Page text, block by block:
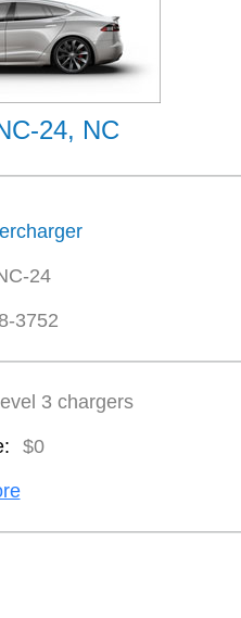
24, NC
24
3752
3 chargers
$0